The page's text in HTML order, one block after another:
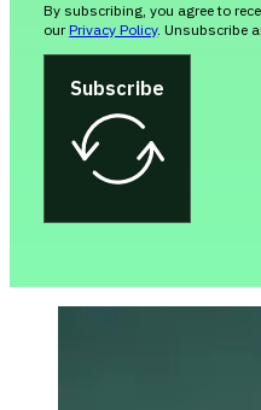
By subscribing, you agree to
ourPrivacy Policy. Unsubscribe
Subscribe